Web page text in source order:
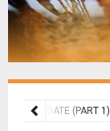
UPDATE (PART